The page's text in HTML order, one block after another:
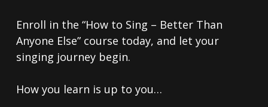
Enroll in the “How to Sing – Better Than
Anyone Else” course today, and let your
singing journey begin.
How you learn is up to you…